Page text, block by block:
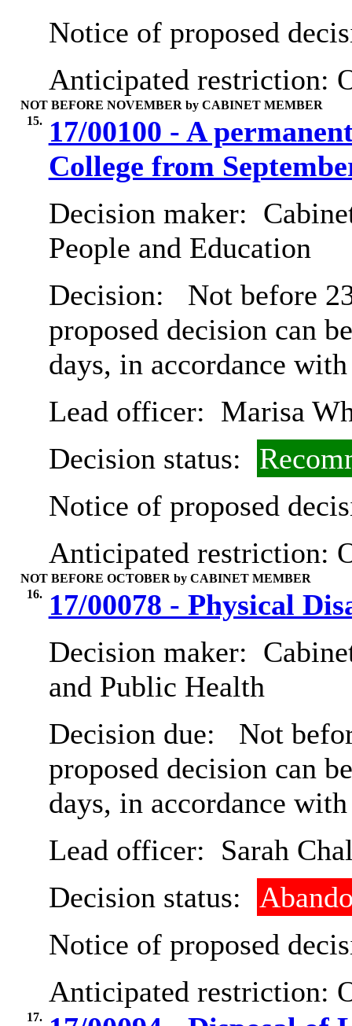
Notice of proposed
Anticipated restriction:
NOT BEFORE NOVEMBER by CABINET MEMBER
15.
17/00100 - A
College from
Decision maker:
People and Education
Decision:
Not before
proposed decision can
days, in accordance
Lead officer: Marisa
Decision status:
Notice of proposed
Anticipated restriction:
NOT BEFORE OCTOBER by CABINET MEMBER
16.
17/00078 - Physical
Decision maker:
and Public Health
Decision due:
Not
proposed decision can
days, in accordance
Lead officer: Sarah
Decision status:
Notice of proposed
Anticipated restriction:
17.